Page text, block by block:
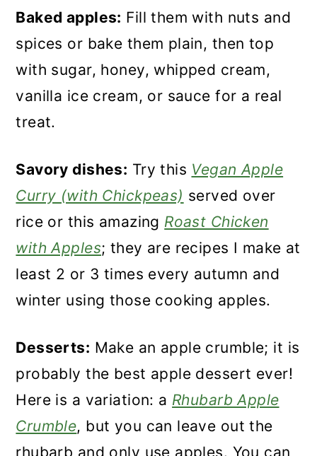
Baked apples: Fill them with nuts and
spices or bake them plain, then top
with sugar, honey, whipped cream,
vanilla ice cream, or sauce for a real
treat.
Savory dishes: Try this Vegan Apple
Curry (with Chickpeas) served over
rice or this amazing Roast Chicken
with Apples; they are recipes I make at
least 2 or 3 times every autumn and
winter using those cooking apples.
Desserts: Make an apple crumble; it is
probably the best apple dessert ever!
Here is a variation: a Rhubarb Apple
Crumble, but you can leave out the
rhubarb and only use apples. You can